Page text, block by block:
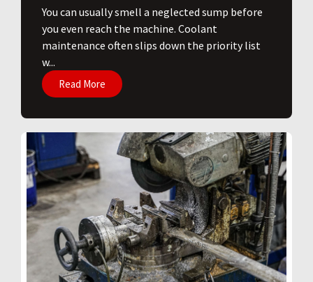
You can usually smell a neglected sump before
you even reach the machine. Coolant
maintenance often slips down the priority list
w...
Read More